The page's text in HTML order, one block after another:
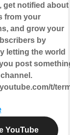
get notified about
from your
and grow your
by
letting the world
post
t/
YouTube